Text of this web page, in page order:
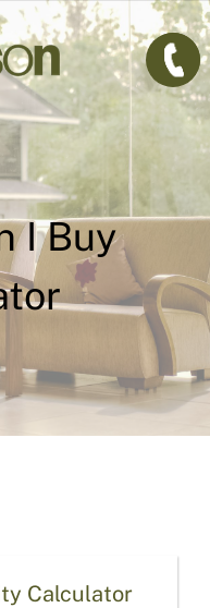
I Buy
Calculator